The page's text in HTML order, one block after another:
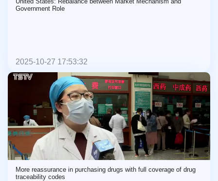
Government Role
2025-10-27 17:53:32
More reassurance in purchasing drugs with full coverage of drug
traceability codes